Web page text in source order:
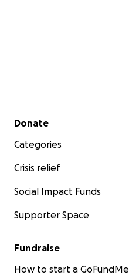
Secondary menu
Donate
Categories
Crisis relief
Social Impact Funds
Supporter Space
Fundraise
How to start a GoFundMe